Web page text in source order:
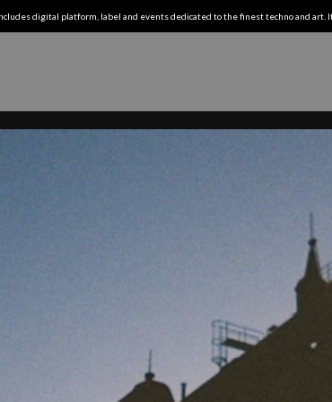
digital platform, label and events dedicated to the finest techno and